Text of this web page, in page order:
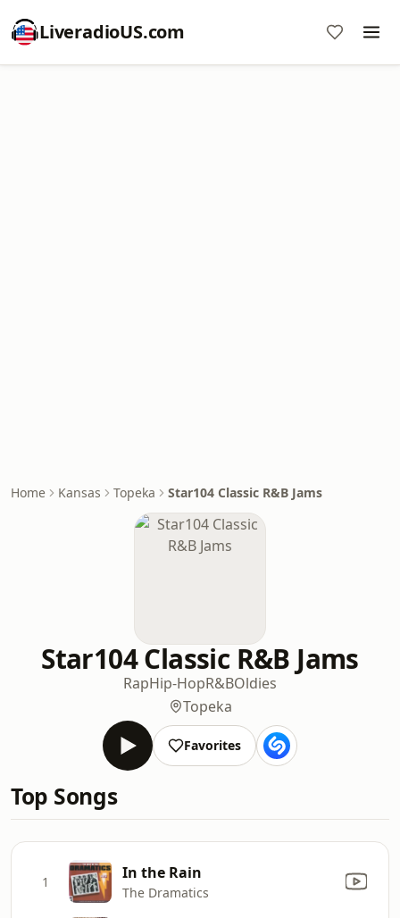
LiveradioUS.com
Home Kansas Topeka Star104 Classic R&B Jams
Star104 Classic R&B Jams
RapHip-HopR&BOldies
Topeka
Favorites
Top Songs
1 In the Rain
The Dramatics